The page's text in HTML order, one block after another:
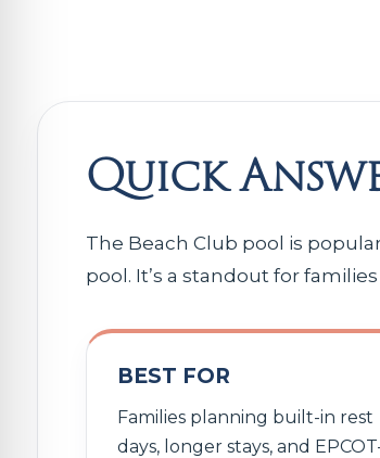
Quick
The Beach Club pool is
pool. It’s a standout for
BEST FOR
Families planning built-in rest
days, longer stays, and